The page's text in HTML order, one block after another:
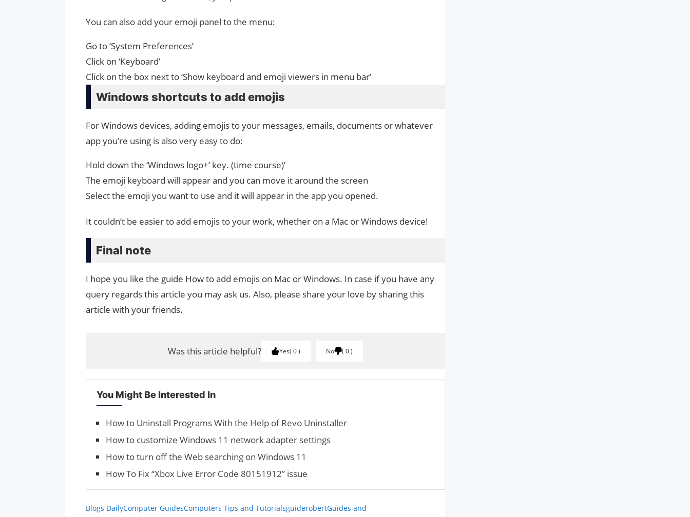
You can also add your emoji panel to the menu:
Go to ‘System Preferences’
Click on ‘Keyboard’
Click on the box next to ‘Show keyboard and emoji viewers in menu bar’
Windows shortcuts to add emojis
For Windows devices, adding emojis to your messages, emails, documents or whatever
app you’re using is also very easy to do:
Hold down the ‘Windows logo+’ key. (time course)’
The emoji keyboard will appear and you can move it around the screen
Select the emoji you want to use and it will appear in the app you opened.
It couldn’t be easier to add emojis to your work, whether on a Mac or Windows device!
Final note
I hope you like the guide How to add emojis on Mac or Windows. In case if you have any
query regards this article you may ask us. Also, please share your love by sharing this
article with your friends.
Was this article helpful? Yes 0 No 0
You Might Be Interested In
How to Uninstall Programs With the Help of Revo Uninstaller
How to customize Windows 11 network adapter settings
How to turn off the Web searching on Windows 11
How To Fix “Xbox Live Error Code 80151912” issue
Blogs DailyComputer GuidesComputers Tips and TutorialsguiderobertGuides and